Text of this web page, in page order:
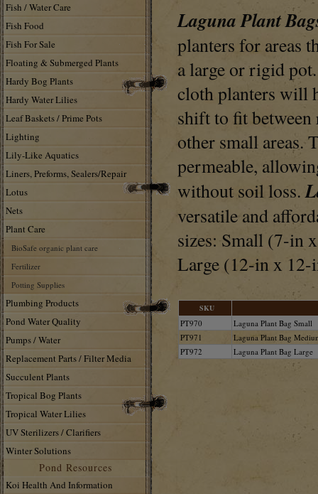
Fish / Water Care
Fish Food
Fish For Sale
Floating & Submerged Plants
Hardy Bog Plants
Hardy Water Lilies
Leaf Baskets / Prime Pots
Lighting
Lily-Like Aquatics
Liners, Preforms, Sealers/Repair
Lotus
Nets
Plant Care
BioSafe organic plant care
Fertilizer
Potting Supplies
Plumbing Products
Pond Water Quality
Pumps / Water
Replacement Parts / Filter Media
Succulent Plants
Tropical Bog Plants
Tropical Water Lilies
UV Sterilizers / Clarifiers
Winter Solutions
Pond Resources
Koi Health And Information
Laguna Plant
planters for areas
a large or rigid
cloth planters will
shift to fit between
other small areas.
permeable,
without soil loss.
versatile and
sizes: Small (7-in
Large (12-in x
SKU
PT970
Laguna Plant Bag Small
PT971
Laguna Plant Bag
PT972
Laguna Plant Bag Large